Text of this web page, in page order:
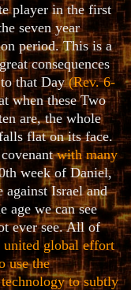
player in the first
seven year
period. This is a
consequences
that Day(Rev. 6-
when these Two
are, the whole
flat on its face.
with many
week of Daniel,
Israel and
age we can see
ever see. All of
united global effort
use the
to subtly